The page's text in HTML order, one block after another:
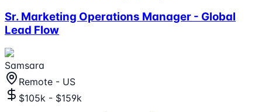
Sr. Marketing Operations Manager - Global
Lead Flow
Samsara
Remote - US
$105k - $159k